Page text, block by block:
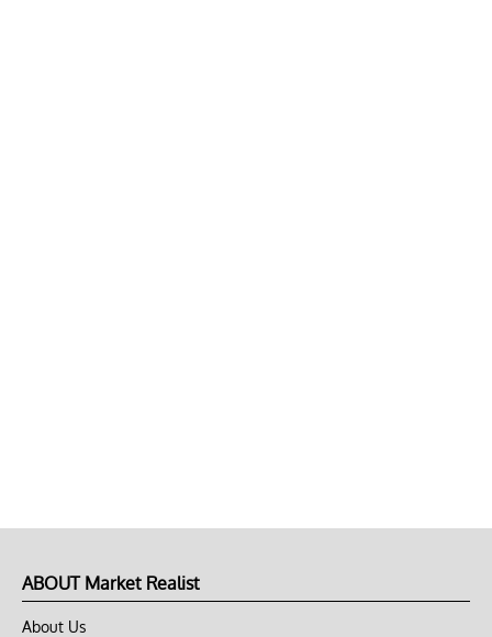
ABOUT Market Realist
About Us